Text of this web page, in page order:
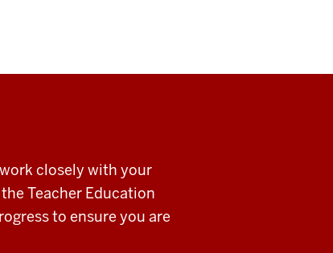
closely with your
Teacher Education
to ensure you are